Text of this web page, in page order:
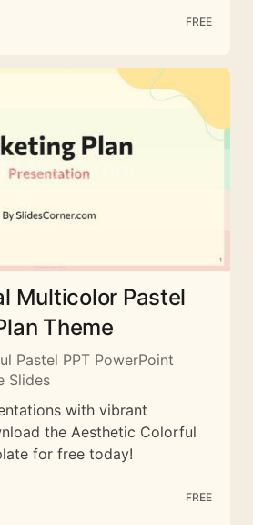
FREE
Multicolor Pastel
Theme
Pastel PPT PowerPoint
Slides
with vibrant
the Aesthetic Colorful
for free today!
FREE